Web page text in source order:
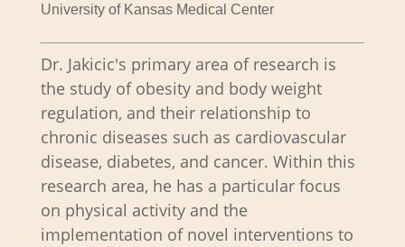
University of Kansas Medical Center
Dr. Jakicic's primary area of research is
the study of obesity and body weight
regulation, and their relationship to
chronic diseases such as cardiovascular
disease, diabetes, and cancer. Within this
research area, he has a particular focus
on physical activity and the
implementation of novel interventions to